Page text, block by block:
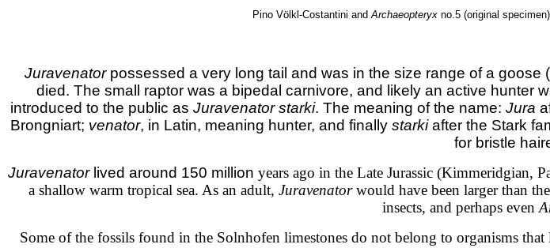
Pino Völkl-Costantini and Archaeopteryx no.5 (original
Juravenator possessed a very long tail and was in the size range of a
died. The small raptor was a bipedal carnivore, and likely an active hunter
introduced to the public as Juravenator starki. The meaning of the name: Jura
Brongniart; venator, in Latin, meaning hunter, and finally starkiafter the Stark
for bristle
Juravenator lived around 150 million years ago in the Late Jurassic (Kimmeridgian,
a shallow warm tropical sea. As an adult, Juravenatorwould have been larger than
insects, and perhaps even
Some of the fossils found in the Solnhofen limestones do not belong to organisms